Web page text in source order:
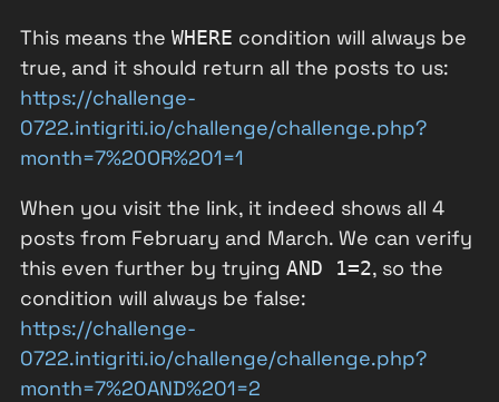
This means the WHERE condition will always be
true, and it should return all the posts to us:
https://challenge-
0722.intigriti.io/challenge/challenge.php?
month=7%20OR%201=1
When you visit the link, it indeed shows all 4
posts from February and March. We can verify
this even further by trying AND 1=2, so the
condition will always be false:
https://challenge-
0722.intigriti.io/challenge/challenge.php?
month=7%20AND%201=2